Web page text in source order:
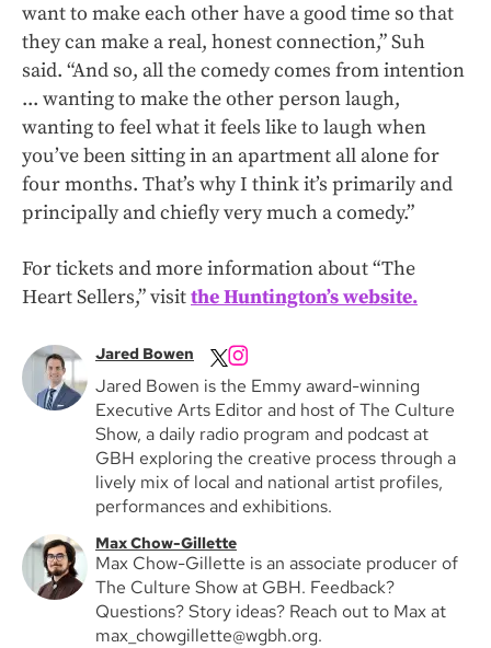
want to make each other have a good time so that
they can make a real, honest connection,” Suh
said. “And so, all the comedy comes from intention
... wanting to make the other person laugh,
wanting to feel what it feels like to laugh when
you’ve been sitting in an apartment all alone for
four months. That’s why I think it’s primarily and
principally and chiefly very much a comedy.”
For tickets and more information about “The
Heart Sellers,” visitthe Huntington’s website.
Jared Bowen
Jared Bowen is the Emmy award-winning
Executive Arts Editor and host of The Culture
Show, a daily radio program and podcast at
GBH exploring the creative process through a
lively mix of local and national artist profiles,
performances and exhibitions.
Max Chow-Gillette
Max Chow-Gillette is an associate producer of
The Culture Show at GBH. Feedback?
Questions? Story ideas? Reach out to Max at
max_chowgillette@wgbh.org.